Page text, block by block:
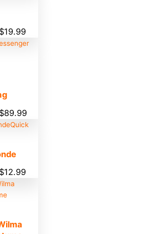
$19.99
$89.99
Quick
$12.99